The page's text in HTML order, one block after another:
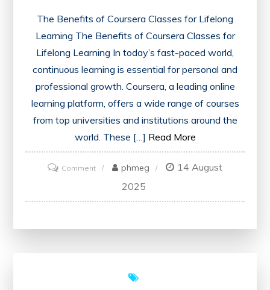
The Benefits of Coursera Classes for Lifelong
Learning The Benefits of Coursera Classes for
Lifelong Learning In today’s fast-paced world,
continuous learning is essential for personal and
professional growth. Coursera, a leading online
learning platform, offers a wide range of courses
from top universities and institutions around the
world. These […] Read More
Commenton
Exploring
the
phmeg
14 August
2025